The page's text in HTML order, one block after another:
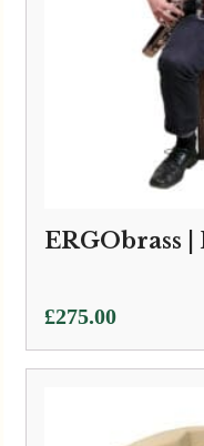
ERGObrass |
£275.00